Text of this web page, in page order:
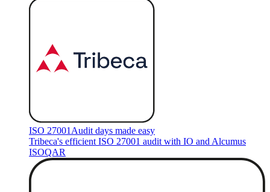
ISO 27001 Audit days made easy
Tribeca's efficient ISO 27001 audit with IO and Alcumus
ISOQAR